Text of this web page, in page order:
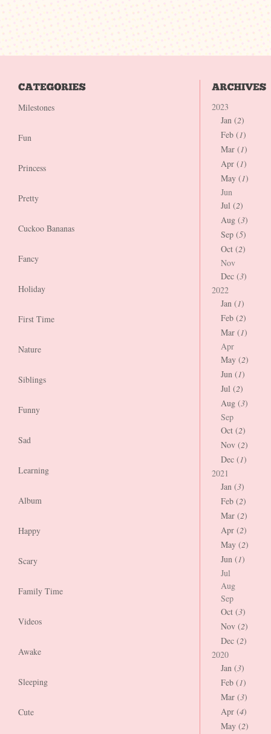
Milestones
Fun
Princess
Pretty
Cuckoo Bananas
Fancy
Holiday
First Time
Nature
Siblings
Funny
Sad
Learning
Album
Happy
Scary
Family Time
Videos
Awake
Sleeping
Cute
2023
Jan (2)
Feb (1)
Mar (1)
Apr (1)
May (1)
Jun
Jul (2)
Aug (3)
Sep (5)
Oct (2)
Nov
Dec (3)
2022
Jan (1)
Feb (2)
Mar (1)
Apr
May (2)
Jun (1)
Jul (2)
Aug (3)
Sep
Oct (2)
Nov (2)
Dec (1)
2021
Jan (3)
Feb (2)
Mar (2)
Apr (2)
May (2)
Jun (1)
Jul
Aug
Sep
Oct (3)
Nov (2)
Dec (2)
2020
Jan (3)
Feb (1)
Mar (3)
Apr (4)
May (2)